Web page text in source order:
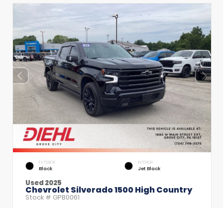
EXTERIOR
Black
INTERIOR
Jet Black
Used 2025
Chevrolet Silverado 1500 High Country
Stock # GPB0061